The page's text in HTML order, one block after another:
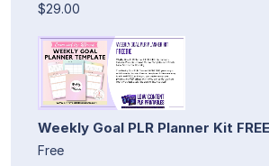
$29.00
Weekly Goal PLR Planner Kit
Free